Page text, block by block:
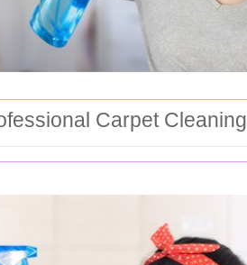
Carpet Cleaning